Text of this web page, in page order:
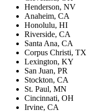
Henderson, NV
Anaheim, CA
Honolulu, HI
Riverside, CA
Santa Ana, CA
Corpus Christi, TX
Lexington, KY
San Juan, PR
Stockton, CA
St. Paul, MN
Cincinnati, OH
Irvine, CA